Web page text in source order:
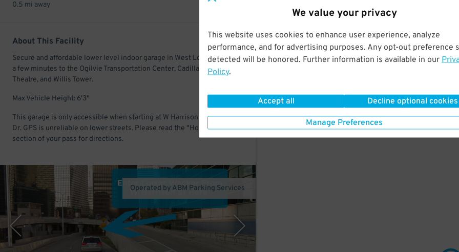
We value your privacy
This website uses cookies to enhance user experience, analyze
performance, and for advertising purposes. Any opt-out preference
detected will be honored. Further information is available in our
Policy.
Accept all Decline optional cookies
Manage Preferences
0.5 mi away
About This Facility
Secure and affordable lower level indoor garage in West Loop Gate. Just
a few minutes to the Ogilvie Transportation Center, Cadillac Palace
Theatre, and Willis Tower.
Max Vehicle Height: 6'3"
This garage is only accessible when starting at W Harrison St & S Wacker
Dr. GPS is unreliable on lower streets. Please read the "How to Find it"
section of your pass for directions.
Operated by ABM Parking Services